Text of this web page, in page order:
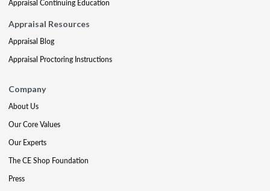
Appraisal Continuing Education
Appraisal Resources
Appraisal Blog
Appraisal Proctoring Instructions
Company
About Us
Our Core Values
Our Experts
The CE Shop Foundation
Press